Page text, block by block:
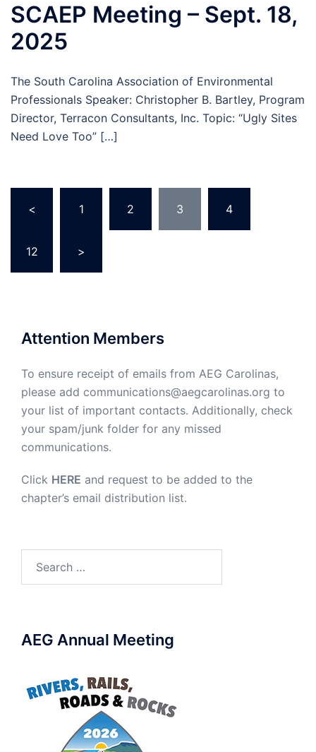
SCAEP Meeting – Sept. 18,
2025
The South Carolina Association of Environmental
Professionals Speaker: Christopher B. Bartley, Program
Director, Terracon Consultants, Inc. Topic: “Ugly Sites
Need Love Too” […]
pagination
< 1 2 3 4
12 >
Attention Members
To ensure receipt of emails from AEG Carolinas,
please add communications@aegcarolinas.org to
your list of important contacts. Additionally, check
your spam/junk folder for any missed
communications.
Click HERE and request to be added to the
chapter’s email distribution list.
AEG Annual Meeting